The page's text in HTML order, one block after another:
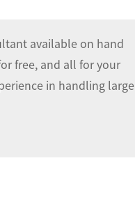
available on hand
free, and all for your
in handling large